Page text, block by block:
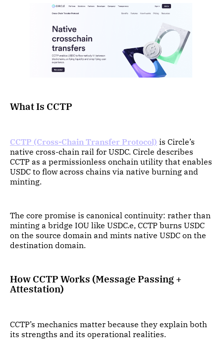
What Is CCTP
CCTP (Cross-Chain Transfer Protocol) is Circle’s
native cross-chain rail for USDC. Circle describes
CCTP as a permissionless onchain utility that enables
USDC to flow across chains via native burning and
minting.
The core promise is canonical continuity: rather than
minting a bridge IOU like USDC.e, CCTP burns USDC
on the source domain and mints native USDC on the
destination domain.
How CCTP Works (Message Passing +
Attestation)
CCTP’s mechanics matter because they explain both
its strengths and its operational realities.